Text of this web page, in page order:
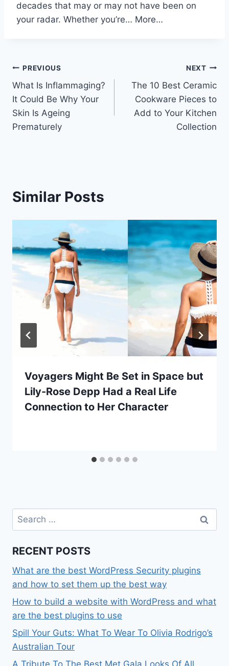
decades that may or may not have been on
your radar. Whether you’re… More…
Post
navigation
PREVIOUS
What Is Inflammaging?
It Could Be Why Your
Skin Is Ageing
Prematurely
NEXT
The 10 Best Ceramic
Cookware Pieces to
Add to Your Kitchen
Collection
Similar Posts
Voyagers Might Be Set in Space but
Lily-Rose Depp Had a Real Life
Connection to Her Character
Search
for:
RECENT POSTS
What are the best WordPress Security plugins
and how to set them up the best way
How to build a website with WordPress and what
are the best plugins to use
Spill Your Guts: What To Wear To Olivia Rodrigo’s
Australian Tour
A Tribute To The Best Met Gala Looks Of All